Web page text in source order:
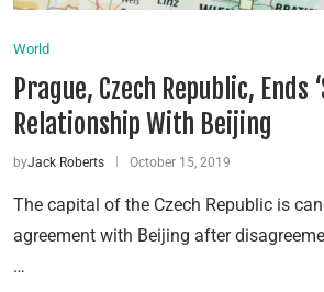
World
Prague, Czech Republic, Ends
Relationship With Beijing
byJack Roberts October 15, 2019
The capital of the Czech Republic is
agreement with Beijing after
…